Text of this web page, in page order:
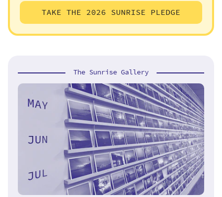
TAKE THE 2026 SUNRISE PLEDGE
The Sunrise Gallery